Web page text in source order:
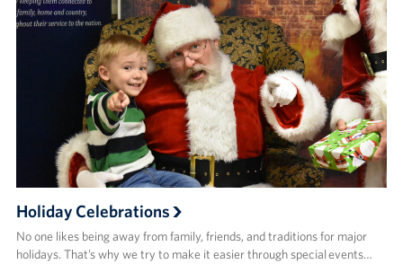
Holiday Celebrations
No one likes being away from family, friends, and traditions for major
holidays. That’s why we try to make it easier through special events…